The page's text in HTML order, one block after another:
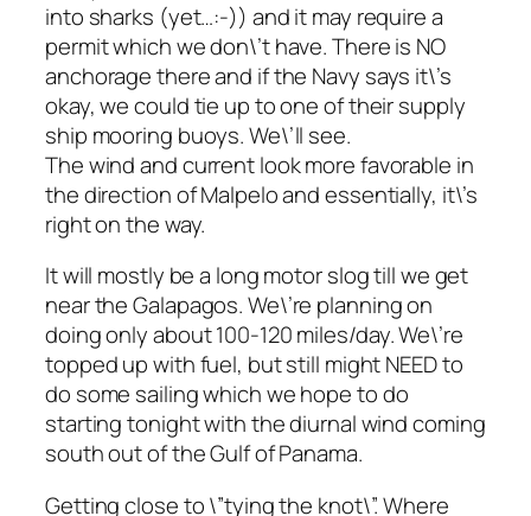
into sharks (yet…:-)) and it may require a
permit which we don\’t have. There is NO
anchorage there and if the Navy says it\’s
okay, we could tie up to one of their supply
ship mooring buoys. We\’ll see.
The wind and current look more favorable in
the direction of Malpelo and essentially, it\’s
right on the way.
It will mostly be a long motor slog till we get
near the Galapagos. We\’re planning on
doing only about 100-120 miles/day. We\’re
topped up with fuel, but still might NEED to
do some sailing which we hope to do
starting tonight with the diurnal wind coming
south out of the Gulf of Panama.
Getting close to \”tying the knot\”. Where